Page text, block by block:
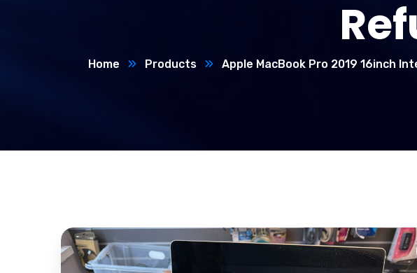
Home Products Apple MacBook Pro 2019 16inch